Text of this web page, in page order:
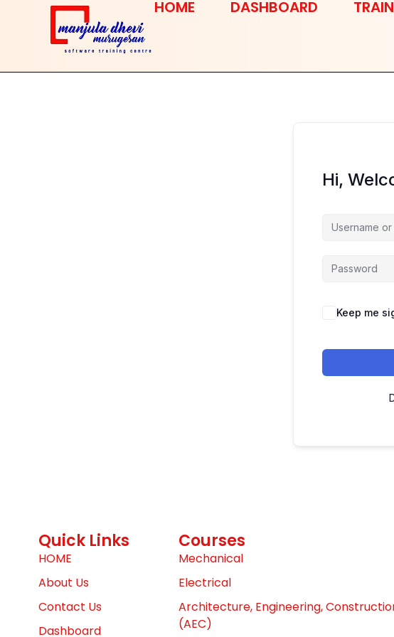
HOME DASHBOARD
Hi,
Keep me
Quick Links
HOME
About Us
Contact Us
Dashboard
Courses
Mechanical
Electrical
Architecture, Engineering,
(AEC)